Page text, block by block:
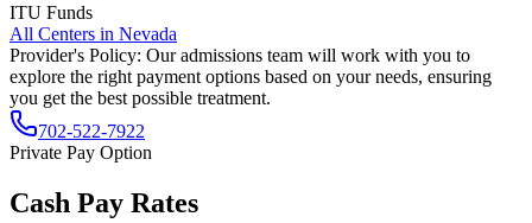
ITU Funds
All Centers in Nevada
Provider's Policy: Our admissions team will work with you to
explore the right payment options based on your needs, ensuring
you get the best possible treatment.
702-522-7922
Private Pay Option
Cash Pay Rates